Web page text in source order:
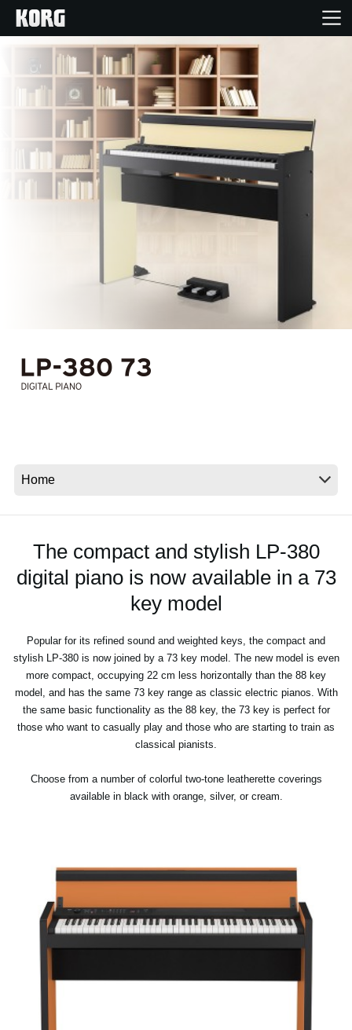
Products
Features
News
Location
The compact and stylish LP-380
digital piano is now available in a 73
key model
Popular for its refined sound and weighted keys, the compact and
stylish LP-380 is now joined by a 73 key model. The new model is even
more compact, occupying 22 cm less horizontally than the 88 key
model, and has the same 73 key range as classic electric pianos. With
the same basic functionality as the 88 key, the 73 key is perfect for
those who want to casually play and those who are starting to train as
classical pianists.
Choose from a number of colorful two-tone leatherette coverings
available in black with orange, silver, or cream.